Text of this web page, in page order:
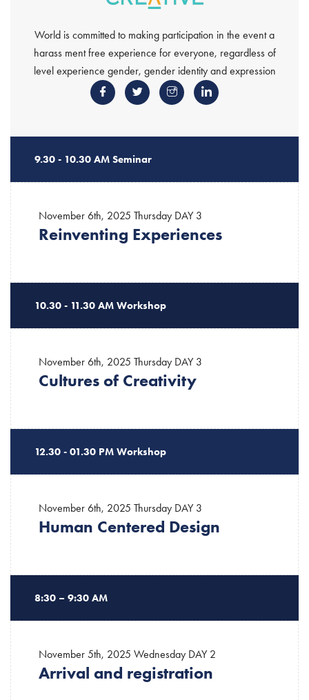
World is committed to making participation in the event a
harass ment free experience for everyone, regardless of
level experience gender, gender identity and expression
9.30 - 10.30 AM Seminar
November 6th, 2025 Thursday DAY 3
Reinventing Experiences
10.30 - 11.30 AM Workshop
November 6th, 2025 Thursday DAY 3
Cultures of Creativity
12.30 - 01.30 PM Workshop
November 6th, 2025 Thursday DAY 3
Human Centered Design
8:30 – 9:30 AM
November 5th, 2025 Wednesday DAY 2
Arrival and registration